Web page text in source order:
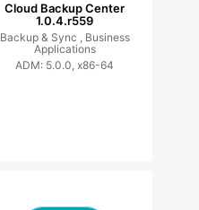
Cloud Backup Center
1.0.4.r559
Backup & Sync , Business
Applications
ADM: 5.0.0, x86-64